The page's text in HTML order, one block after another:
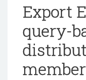
Export
query-